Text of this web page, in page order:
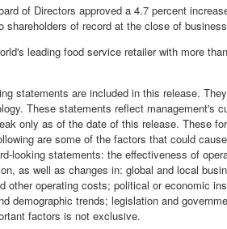
of Directors approved a 4.7 percent
shareholders of record at the close of
leading food service retailer with more
statements are included in this release.
These statements reflect management's
only as of the date of this release. These
are some of the factors that could
looking statements: the effectiveness of
as well as changes in: global and local
other operating costs; political or economic
demographic trends; legislation and
factors is not exclusive.